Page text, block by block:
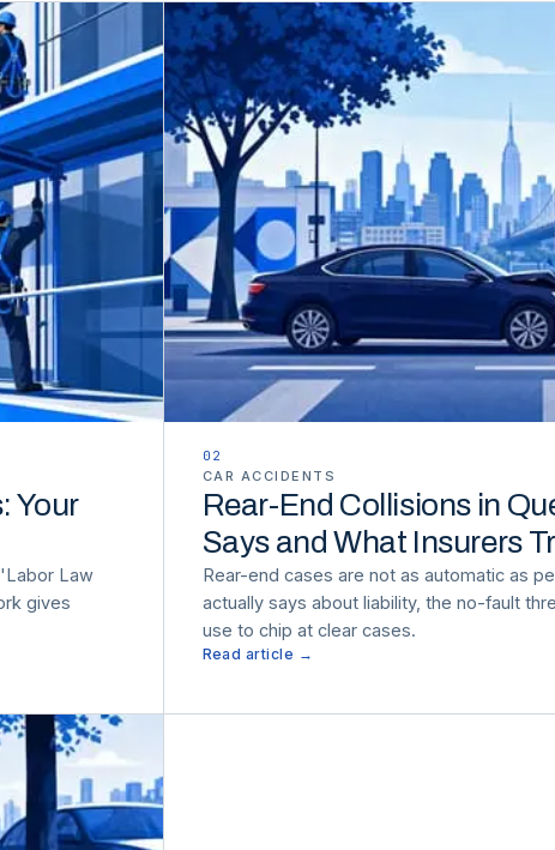
Your
Law
gives
02
CAR ACCIDENTS
Rear-End Collisions in
Says and What Insurers
Rear-end cases are not as automatic as
actually says about liability, the no-fault
use to chip at clear cases.
Read article →